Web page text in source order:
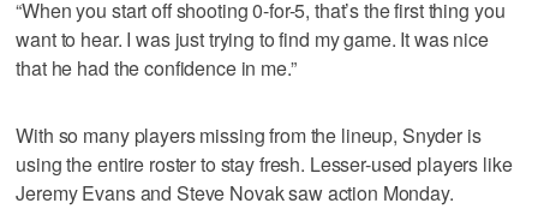
“When you start off shooting 0-for-5, that’s the first thing you
want to hear. I was just trying to find my game. It was nice
that he had the confidence in me.”
With so many players missing from the lineup, Snyder is
using the entire roster to stay fresh. Lesser-used players like
Jeremy Evans and Steve Novak saw action Monday.